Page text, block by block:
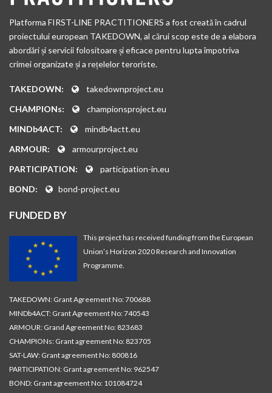
implementation of the universally-agreed UN Global Counter-
Terrorism Strategy and, more broadly, to complement and
reinforce existing multilateral counterterrorism efforts,
starting with those of the UN.
and Low-Intensity Conflict (OASD SO/LIC). By leveraging
common technical requirements and initiatives, the TSWG
develops new products and capabilities for those on the front
lines of the counterterrorism effort. The TSWG incorporates
expertise from a variety of U.S. and international sources to
forces, and to other federal, state, and local government
security officials.
Platforma FIRST-LINE PRACTITIONERS a fost creată în cadrul
proiectului european TAKEDOWN, al cărui scop este de a elabora
abordări și servicii folositoare și eficace pentru lupta împotriva
crimei organizate și a rețelelor teroriste.
TAKEDOWN:
takedownproject.eu
CHAMPIONs:
championsproject.eu
MINDb4ACT:
mindb4actt.eu
ARMOUR:
armourproject.eu
PARTICIPATION:
participation-in.eu
BOND:
bond-project.eu
FUNDED BY
This project has received funding from the European
Union’s Horizon 2020 Research and Innovation
Programme.
TAKEDOWN: Grant Agreement No: 700688
MINDb4ACT: Grant Agreement No: 740543
ARMOUR: Grand Agreement No: 823683
CHAMPIONs: Grant agreement No: 823705
SAT-LAW: Grant agreement No: 800816
PARTICIPATION: Grant agreement No: 962547
BOND: Grant agreement No: 101084724